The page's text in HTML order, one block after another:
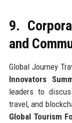
9.
and
Global Journey
Innovators
leaders to
travel, and
Global Tourism